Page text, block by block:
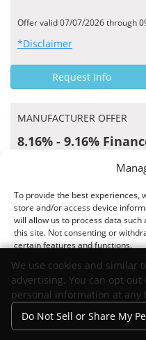
To provide the best experiences,
store and/or access device
will allow us to process data
this site. Not consenting or
certain features and functions.
Opt-out
Search Privacy
Offer valid 07/07/2026 through
*Disclaimer
Request Info
MANUFACTURER OFFER
8.16% - 9.16%
Fifth Third Bank US APR Rates
Offer valid 06/15/2026 through
*Disclaimer
Request Info
MANUFACTURER OFFER
We use cookies and similar
advertising. You can opt
personal information at any
Do Not Sell or Share My
Your Privacy Choices